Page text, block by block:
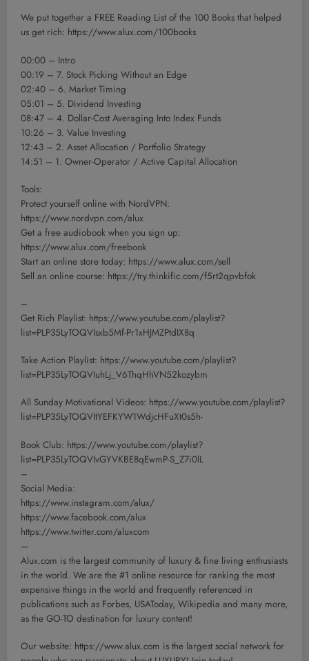
We put together a FREE Reading List of the 100 Books that helped
us get rich: https://www.alux.com/100books
00:00 – Intro
00:19 – 7. Stock Picking Without an Edge
02:40 – 6. Market Timing
05:01 – 5. Dividend Investing
08:47 – 4. Dollar-Cost Averaging Into Index Funds
10:26 – 3. Value Investing
12:43 – 2. Asset Allocation / Portfolio Strategy
14:51 – 1. Owner-Operator / Active Capital Allocation
Tools:
Protect yourself online with NordVPN:
https://www.nordvpn.com/alux
Get a free audiobook when you sign up:
https://www.alux.com/freebook
Start an online store today: https://www.alux.com/sell
Sell an online course: https://try.thinkific.com/f5rt2qpvbfok
–
Get Rich Playlist: https://www.youtube.com/playlist?
list=PLP35LyTOQVIsxb5Mf-Pr1xHJMZPtdIX8q
Take Action Playlist: https://www.youtube.com/playlist?
list=PLP35LyTOQVIuhLj_V6ThqHhVN52kozybm
All Sunday Motivational Videos: https://www.youtube.com/playlist?
list=PLP35LyTOQVItYEFKYW1WdjcHFuXt0s5h-
Book Club: https://www.youtube.com/playlist?
list=PLP35LyTOQVIvGYVKBE8qEwmP-S_Z7i0lL
–
Social Media:
https://www.instagram.com/alux/
https://www.facebook.com/alux
https://www.twitter.com/aluxcom
—
Alux.com is the largest community of luxury & fine living enthusiasts
in the world. We are the #1 online resource for ranking the most
expensive things in the world and frequently referenced in
publications such as Forbes, USAToday, Wikipedia and many more,
as the GO-TO destination for luxury content!
Our website: https://www.alux.com is the largest social network for